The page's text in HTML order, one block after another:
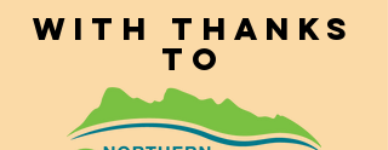
With thanks
to